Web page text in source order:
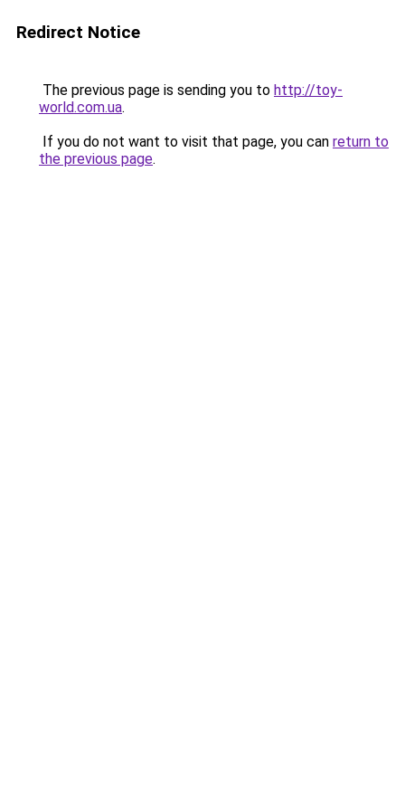
Redirect Notice
The previous page is sending you to http://toy-
world.com.ua.
If you do not want to visit that page, you can return to
the previous page.